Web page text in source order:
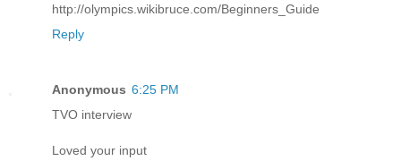
http://olympics.wikibruce.com/Beginners_Guide
Reply
Anonymous 6:25 PM
TVO interview
Loved your input